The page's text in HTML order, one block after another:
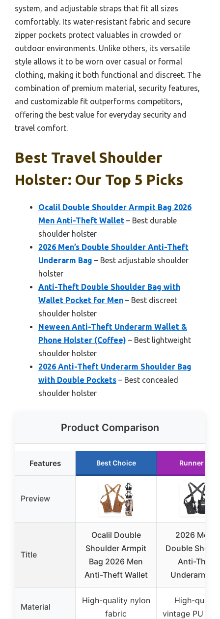
system, and adjustable straps that fit all sizes
comfortably. Its water-resistant fabric and secure
zipper pockets protect valuables in crowded or
outdoor environments. Unlike others, its versatile
style allows it to be worn over casual or formal
clothing, making it both functional and discreet. The
combination of premium material, security features,
and customizable fit outperforms competitors,
offering the best value for everyday security and
travel comfort.
Best Travel Shoulder
Holster: Our Top 5 Picks
Ocalil Double Shoulder Armpit Bag 2026
Men Anti-Theft Wallet – Best durable
shoulder holster
2026 Men’s Double Shoulder Anti-Theft
Underarm Bag – Best adjustable shoulder
holster
Anti-Theft Double Shoulder Bag with
Wallet Pocket for Men – Best discreet
shoulder holster
Neween Anti-Theft Underarm Wallet &
Phone Holster (Coffee) – Best lightweight
shoulder holster
2026 Anti-Theft Underarm Shoulder Bag
with Double Pockets – Best concealed
shoulder holster
Product Comparison
Features Best Choice Runner Up
Preview
Title
Ocalil Double
Shoulder Armpit
Bag 2026 Men
Anti-Theft Wallet
2026 Men’s
Double
Anti-Theft
Underarm
Material
High-quality nylon
fabric
High-quality
vintage PU